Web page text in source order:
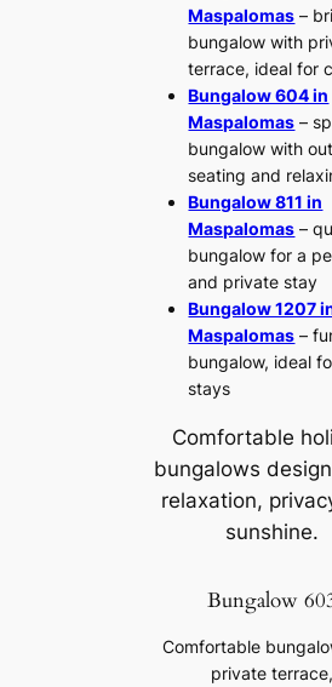
Maspalomas –
bungalow with
terrace, ideal for
Bungalow 604 in
Maspalomas –
bungalow with
seating and
Bungalow 811 in
Maspalomas –
bungalow for a
and private stay
Bungalow 1207
Maspalomas –
bungalow, ideal
stays
Comfortable
bungalows
relaxation,
sunshine.
Bungalow
Comfortable
private terrace,